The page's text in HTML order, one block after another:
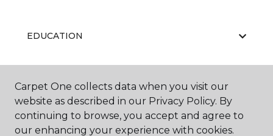
EDUCATION
ABOUT US
Carpet One collects data when you visit our
website as described in our Privacy Policy. By
continuing to browse, you accept and agree to
our enhancing your experience with cookies.